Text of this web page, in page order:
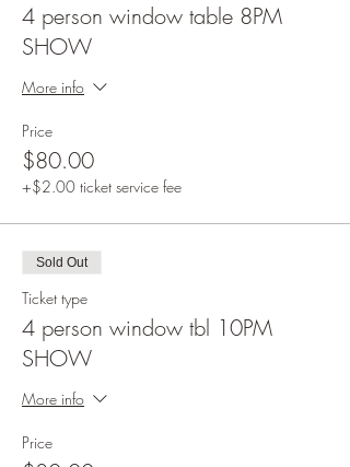
4 person window table 8PM
SHOW
More info
Price
$80.00
+$2.00 ticket service fee
Sold Out
Ticket type
4 person window tbl 10PM
SHOW
More info
Price